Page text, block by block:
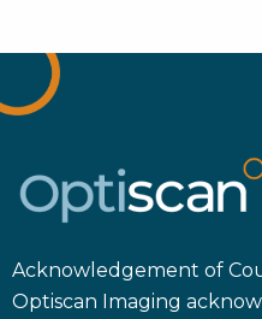
Acknowledgement of
Optiscan Imaging